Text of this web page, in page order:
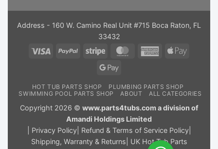
Address - 160 W. Camino Real Unit #715 Boca Raton, FL
33432
Visa
PayPal Stripe MasterCardAmericanApple
Google
HOT TUB PARTS SHOP
PLUMBING PARTS SHOP
SWIMMING POOL PARTS SHOP
ABOUT ALL CATEGORIES
Copyright 2026 © www.parts4tubs.com a division of
Amandi Holdings Limited
Privacy Policy| Refund & Terms of Service Policy|
Shipping, Warranty & Returns
UK Hot Tub Parts